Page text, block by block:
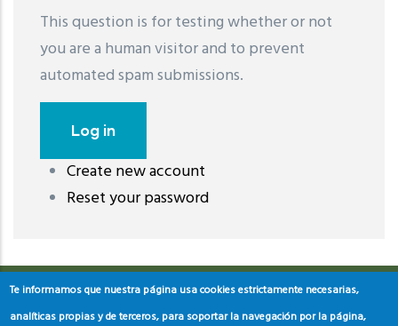
This question is for testing whether or not
you are a human visitor and to prevent
automated spam submissions.
Create new account
Reset your password
레딧 다운로드coloring pages printable
download
Te informamos que nuestra página usa cookies estrictamente necesarias,
analíticas propias y de terceros, para soportar la navegación por la página,